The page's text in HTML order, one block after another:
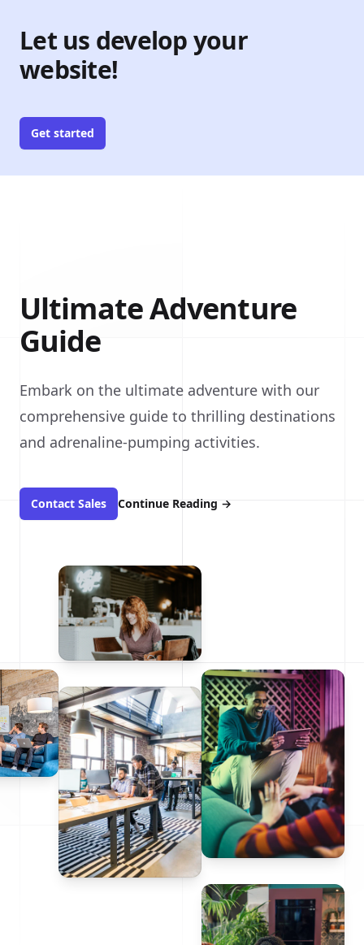
Let us develop your
website!
Get started
Ultimate Adventure
Guide
Embark on the ultimate adventure with our
comprehensive guide to thrilling destinations
and adrenaline-pumping activities.
Contact Sales Continue Reading →